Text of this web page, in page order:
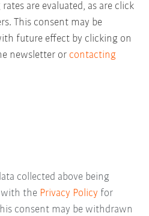
are evaluated, as are click
This consent may be
future effect by clicking on
newsletter or contacting
collected above being
with the Privacy Policy for
consent may be withdrawn